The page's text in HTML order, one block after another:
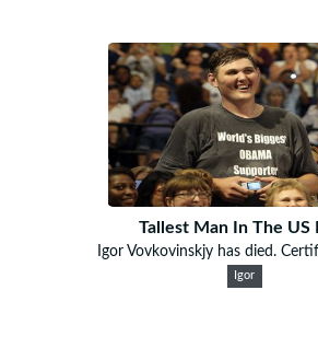
Tallest Man In The US
Igor Vovkovinskjy has died.
Igor